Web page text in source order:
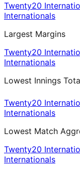
Twenty20
Internationals
Largest Margins
Twenty20
Internationals
Lowest Innings
Twenty20
Internationals
Lowest Match
Twenty20
Internationals